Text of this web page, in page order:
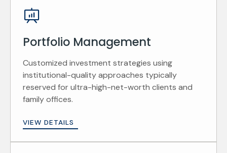
Portfolio Management
Customized investment strategies using
institutional-quality approaches typically
reserved for ultra-high-net-worth clients and
family offices.
VIEW DETAILS